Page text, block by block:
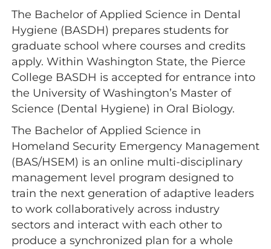
The Bachelor of Applied Science in Dental
Hygiene (BASDH) prepares students for
graduate school where courses and credits
apply. Within Washington State, the Pierce
College BASDH is accepted for entrance into
the University of Washington’s Master of
Science (Dental Hygiene) in Oral Biology.
The Bachelor of Applied Science in
Homeland Security Emergency Management
(BAS/HSEM) is an online multi-disciplinary
management level program designed to
train the next generation of adaptive leaders
to work collaboratively across industry
sectors and interact with each other to
produce a synchronized plan for a whole